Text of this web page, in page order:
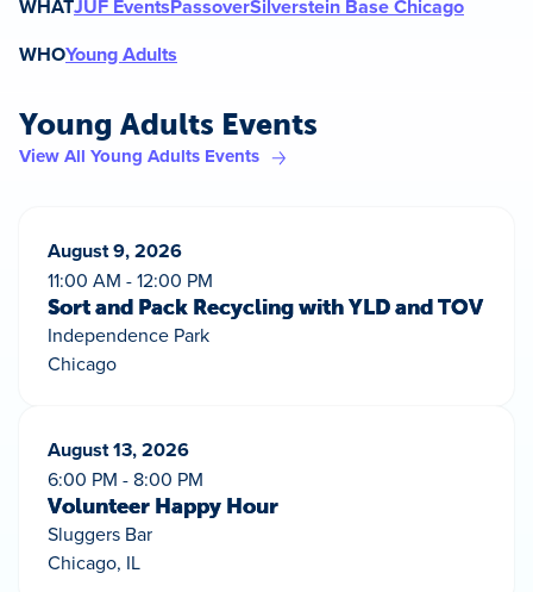
WHATJUF EventsPassoverSilverstein Base Chicago
WHOYoung Adults
Young Adults Events
View All Young Adults Events
August 9, 2026
11:00 AM - 12:00 PM
Sort and Pack Recycling with YLD and TOV
Independence Park
Chicago
August 13, 2026
6:00 PM - 8:00 PM
Volunteer Happy Hour
Sluggers Bar
Chicago, IL